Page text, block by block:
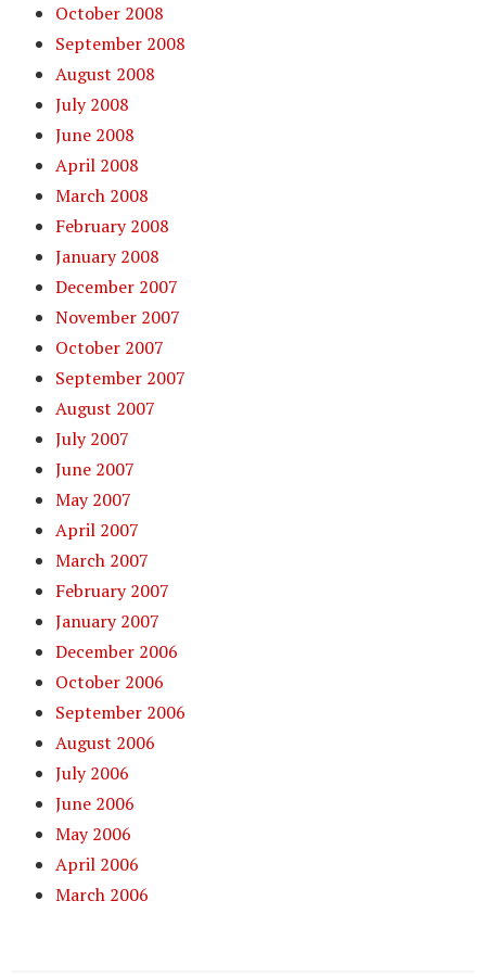
October 2008
September 2008
August 2008
July 2008
June 2008
April 2008
March 2008
February 2008
January 2008
December 2007
November 2007
October 2007
September 2007
August 2007
July 2007
June 2007
May 2007
April 2007
March 2007
February 2007
January 2007
December 2006
October 2006
September 2006
August 2006
July 2006
June 2006
May 2006
April 2006
March 2006